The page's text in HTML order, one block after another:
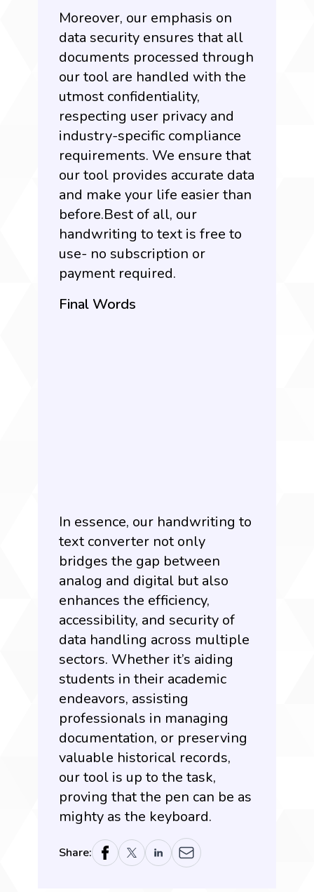
Moreover, our emphasis on
data security ensures that all
documents processed through
our tool are handled with the
utmost confidentiality,
respecting user privacy and
industry-specific compliance
requirements. We ensure that
our tool provides accurate data
and make your life easier than
before.Best of all, our
handwriting to text is free to
use- no subscription or
payment required.
Final Words
In essence, our handwriting to
text converter not only
bridges the gap between
analog and digital but also
enhances the efficiency,
accessibility, and security of
data handling across multiple
sectors. Whether it’s aiding
students in their academic
endeavors, assisting
professionals in managing
documentation, or preserving
valuable historical records,
our tool is up to the task,
proving that the pen can be as
mighty as the keyboard.
Share: